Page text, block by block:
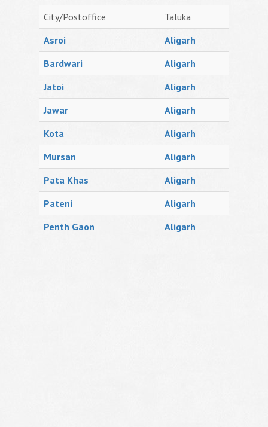
City/Postoffice
Taluka
Asroi
Aligarh
Bardwari
Aligarh
Jatoi
Aligarh
Jawar
Aligarh
Kota
Aligarh
Mursan
Aligarh
Pata Khas
Aligarh
Pateni
Aligarh
Penth Gaon
Aligarh